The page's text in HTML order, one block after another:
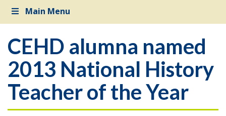
Main Menu
CEHD alumna named
2013 National History
Teacher of the Year